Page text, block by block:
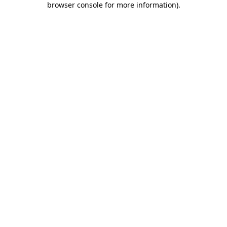
browser console for more information).